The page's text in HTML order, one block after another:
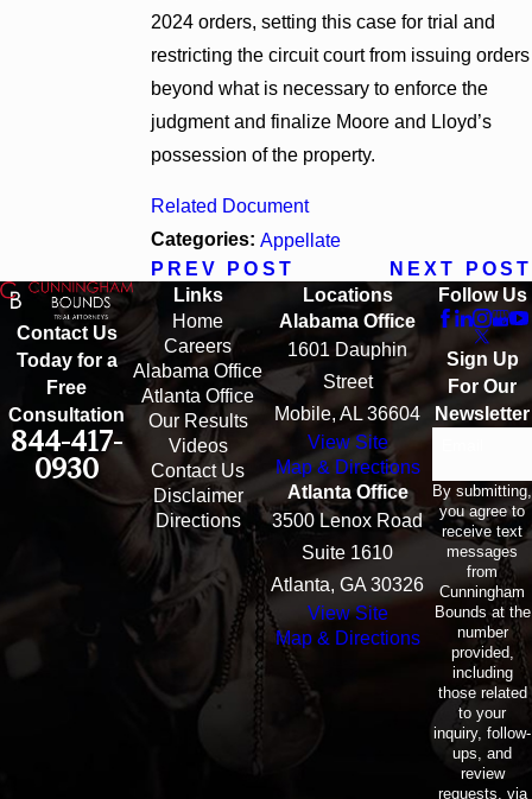
2024 orders, setting this case for trial and
restricting the circuit court from issuing orders
beyond what is necessary to enforce the
judgment and finalize Moore and Lloyd’s
possession of the property.
Related Document
Categories: Appellate
PREV POST
NEXT POST
Contact Us
Today for a
Free
Consultation
844-417-
0930
Links
Home
Careers
Alabama Office
Atlanta Office
Our Results
Videos
Contact Us
Disclaimer
Directions
Locations
Alabama Office
1601 Dauphin
Street
Mobile, AL 36604
View Site
Map & Directions
Atlanta Office
3500 Lenox Road
Suite 1610
Atlanta, GA 30326
View Site
Map & Directions
Follow Us
Sign Up
For Our
Newsletter
By submitting,
you agree to
receive text
messages
from
Cunningham
Bounds at the
number
provided,
including
those related
to your
inquiry, follow-
ups, and
review
requests, via